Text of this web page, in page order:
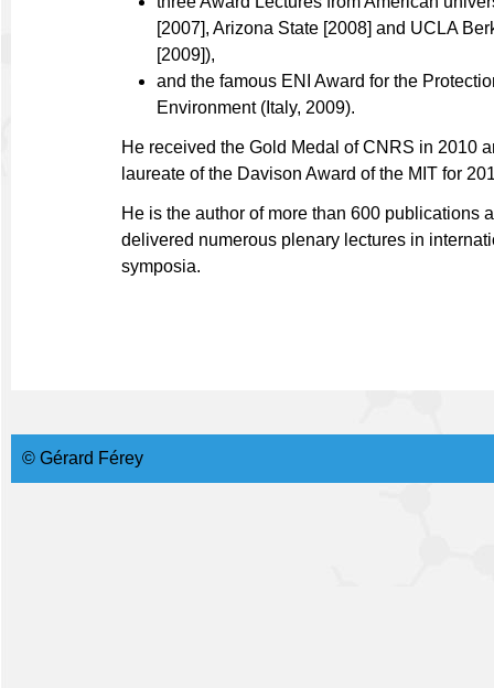
[2007], Arizona State [2008] and UCLA
[2009]),
and the famous ENI Award for the
Environment (Italy, 2009).
He received the Gold Medal of CNRS in 2010
laureate of the Davison Award of the MIT for
He is the author of more than 600 publications
delivered numerous plenary lectures in
symposia.
© Gérard Férey